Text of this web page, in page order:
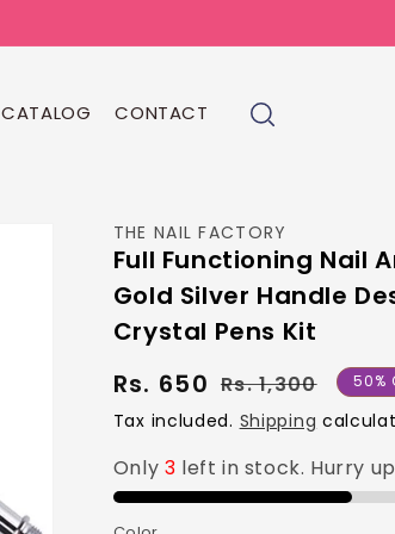
CATALOG CONTACT
THE NAIL FACTORY
Full Functioning Nail
Gold Silver Handle
Crystal Pens Kit
price
Rs. 1,300
Sale
price
Rs. 650 50%
Tax included. Shipping
Only 3 left in stock. Hurry up